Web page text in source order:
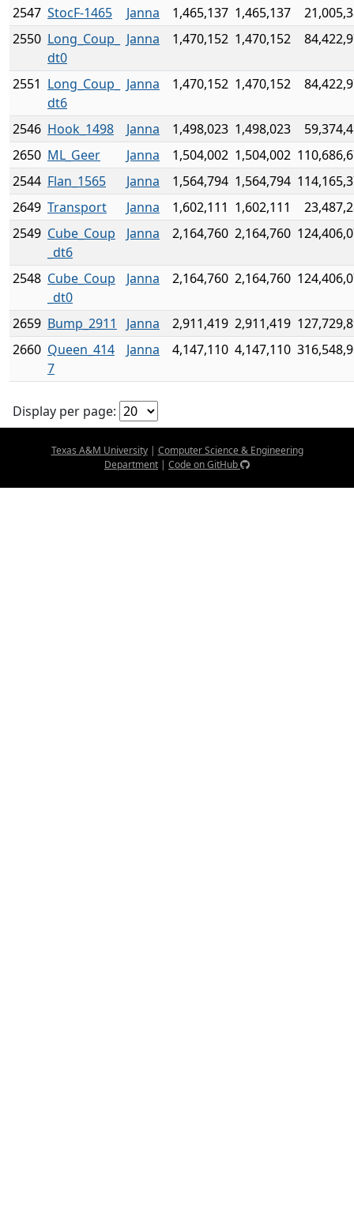
2547 StocF-1465 Janna 1,465,137 1,465,137
2550 Long_Coup_
dt0
Janna 1,470,152 1,470,152
2551 Long_Coup_
dt6
Janna 1,470,152 1,470,152
2546 Hook_1498 Janna 1,498,023 1,498,023
2650 ML_Geer Janna 1,504,002 1,504,002
2544 Flan_1565 Janna 1,564,794 1,564,794
2649 Transport Janna 1,602,111 1,602,111
2549 Cube_Coup
_dt6
Janna 2,164,760 2,164,760
2548 Cube_Coup
_dt0
Janna 2,164,760 2,164,760
2659 Bump_2911 Janna 2,911,419 2,911,419
2660 Queen_414
7
Janna 4,147,110 4,147,110
Display per page:
Texas A&M University| Computer Science & Engineering
Department | Code on GitHub